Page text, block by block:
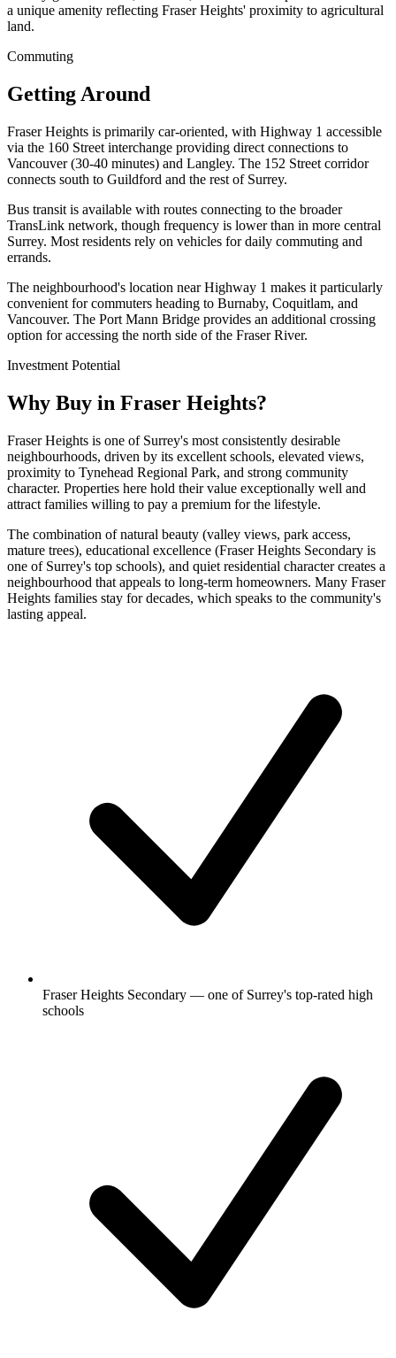
a unique amenity reflecting Fraser Heights' proximity to agricultural
land.
Commuting
Getting Around
Fraser Heights is primarily car-oriented, with Highway 1 accessible
via the 160 Street interchange providing direct connections to
Vancouver (30-40 minutes) and Langley. The 152 Street corridor
connects south to Guildford and the rest of Surrey.
Bus transit is available with routes connecting to the broader
TransLink network, though frequency is lower than in more central
Surrey. Most residents rely on vehicles for daily commuting and
errands.
The neighbourhood's location near Highway 1 makes it particularly
convenient for commuters heading to Burnaby, Coquitlam, and
Vancouver. The Port Mann Bridge provides an additional crossing
option for accessing the north side of the Fraser River.
Investment Potential
Why Buy in Fraser Heights?
Fraser Heights is one of Surrey's most consistently desirable
neighbourhoods, driven by its excellent schools, elevated views,
proximity to Tynehead Regional Park, and strong community
character. Properties here hold their value exceptionally well and
attract families willing to pay a premium for the lifestyle.
The combination of natural beauty (valley views, park access,
mature trees), educational excellence (Fraser Heights Secondary is
one of Surrey's top schools), and quiet residential character creates a
neighbourhood that appeals to long-term homeowners. Many Fraser
Heights families stay for decades, which speaks to the community's
lasting appeal.
Fraser Heights Secondary — one of Surrey's top-rated high
schools